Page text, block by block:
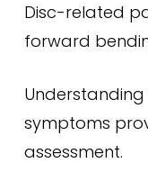
Disc-related
forward
symptoms
assessment.